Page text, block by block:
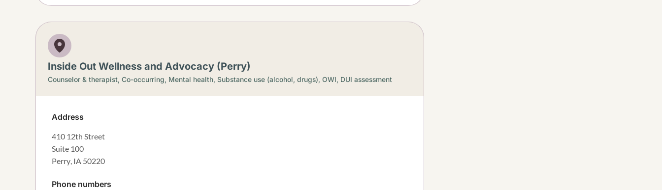
Inside Out Wellness and Advocacy (Perry)
Counselor & therapist, Co-occurring, Mental health, Substance use (alcohol, drugs), OWI, DUI assessment
Address
410 12th Street
Suite 100
Perry, IA 50220
Phone numbers